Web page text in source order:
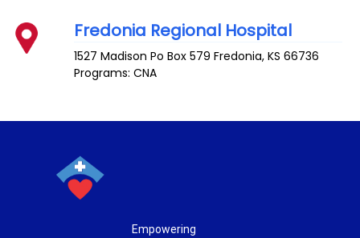
Fredonia Regional Hospital
1527 Madison Po Box 579 Fredonia,KS 66736
Programs: CNA
Empowering